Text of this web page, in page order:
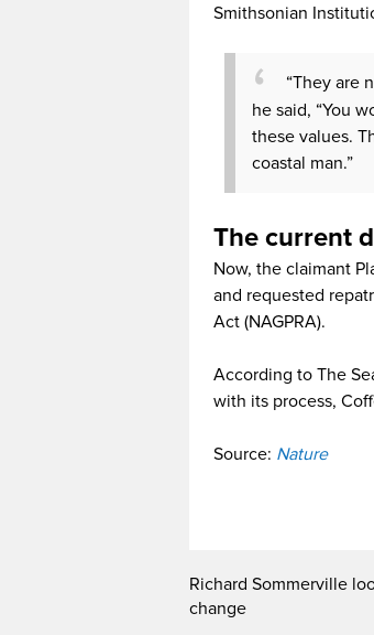
Smithsonian
“They are
he said, “You
these values.
coastal man.”
The current
Now, the claimant
and requested
Act (NAGPRA).
According to The
with its process,
Source: Nature
Richard Sommerville
change